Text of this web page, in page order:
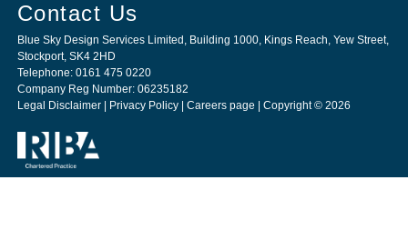
Contact Us
Blue Sky Design Services Limited, Building 1000, Kings Reach, Yew Street,
Stockport, SK4 2HD
Telephone: 0161 475 0220
Company Reg Number: 06235182
Legal Disclaimer| Privacy Policy| Careers page | Copyright © 2026